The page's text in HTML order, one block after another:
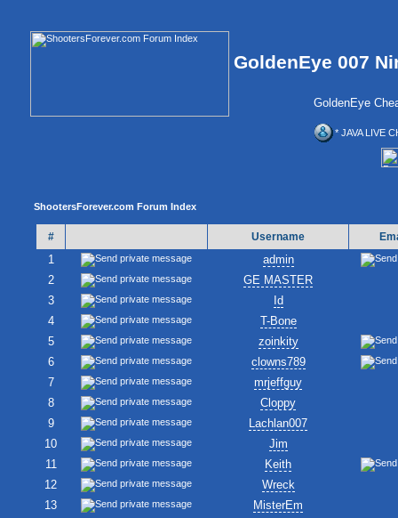
GoldenEye 007
GoldenEye
* JAVA LIVE
ShootersForever.com Forum Index
# Username
1
admin
2
GE MASTER
3
Id
4
T-Bone
5
zoinkity
6
clowns789
7
mrjeffguy
8
Cloppy
9
Lachlan007
10
Jim
11
Keith
12
Wreck
13
MisterEm